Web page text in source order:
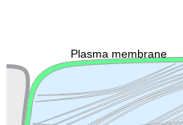
Plasma membrane
Cytoskeleton